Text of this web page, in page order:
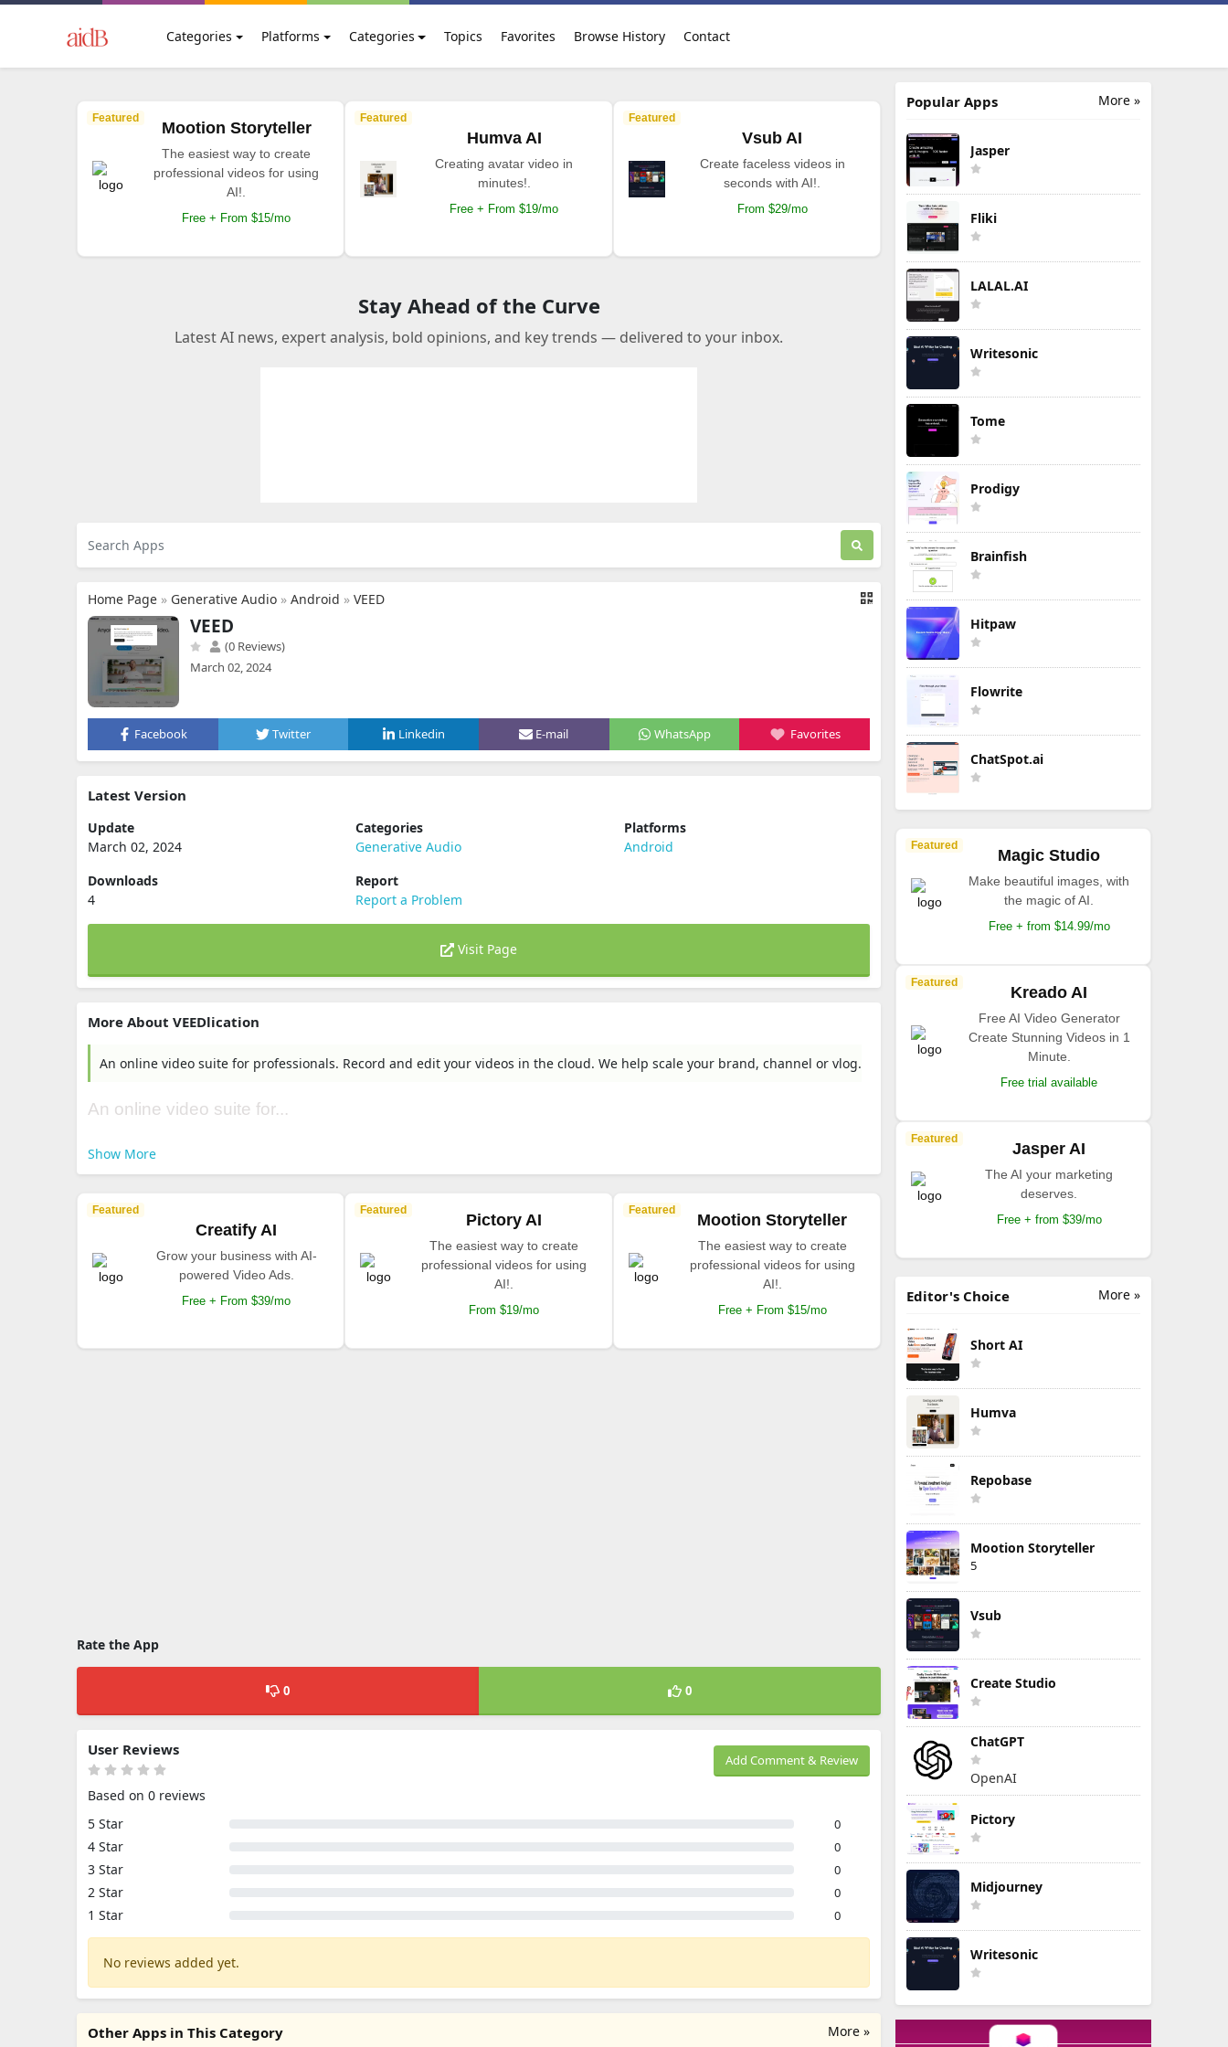
Categories Platforms Categories Topics Favorites Browse History Contact
Featured
Mootion Storyteller
The easiest way to create
professional videos for using
AI!.
Free + From $15/mo
Featured
Humva AI
Creating avatar video in
minutes!.
Free + From $19/mo
Featured
Vsub AI
Create faceless videos in
seconds with AI!.
From $29/mo
Stay Ahead of the Curve
Latest AI news, expert analysis, bold opinions, and key trends — delivered to your inbox.
Home Page » Generative Audio » Android » VEED
VEED
(0 Reviews)
March 02, 2024
Facebook Twitter Linkedin E-mail WhatsApp Favorites
Latest Version
Update
March 02, 2024
Categories
Generative Audio
Platforms
Android
Downloads
4
Report
Report a Problem
Visit Page
More About VEEDlication
An online video suite for professionals. Record and edit your videos in the cloud. We help scale your brand, channel or vlog.
An online video suite for...
Show More
Featured
Creatify AI
Grow your business with AI-
powered Video Ads.
Free + From $39/mo
Featured
Pictory AI
The easiest way to create
professional videos for using
AI!.
From $19/mo
Featured
Mootion Storyteller
The easiest way to create
professional videos for using
AI!.
Free + From $15/mo
Rate the App
0 0
Add Comment & Review
User Reviews
Based on 0 reviews
5 Star
0
4 Star 0
3 Star 0
2 Star 0
1 Star 0
No reviews added yet.
More »
Other Apps in This Category
More »
Popular Apps
Jasper
Fliki
LALAL.AI
Writesonic
Tome
Prodigy
Brainfish
Hitpaw
Flowrite
ChatSpot.ai
Featured
Magic Studio
Make beautiful images, with
the magic of AI.
Free + from $14.99/mo
Featured
Kreado AI
Free AI Video Generator
Create Stunning Videos in 1
Minute.
Free trial available
Featured
Jasper AI
The AI your marketing
deserves.
Free + from $39/mo
More »
Editor's Choice
Short AI
Humva
Repobase
Mootion Storyteller
5
Vsub
Create Studio
ChatGPT
OpenAI
Pictory
Midjourney
Writesonic